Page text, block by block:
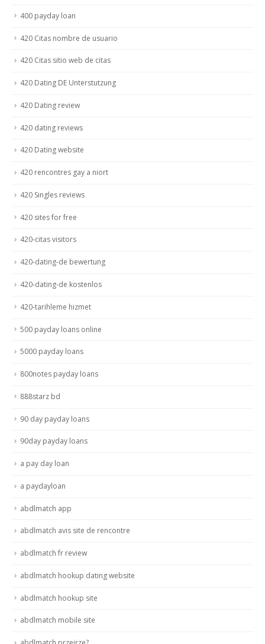
400 payday loan
420 Citas nombre de usuario
420 Citas sitio web de citas
420 Dating DE Unterstutzung
420 Dating review
420 dating reviews
420 Dating website
420 rencontres gay a niort
420 Singles reviews
420 sites for free
420-citas visitors
420-dating-de bewertung
420-dating-de kostenlos
420-tarihleme hizmet
500 payday loans online
5000 payday loans
800notes payday loans
888starz bd
90 day payday loans
90day payday loans
a pay day loan
a paydayloan
abdlmatch app
abdlmatch avis site de rencontre
abdlmatch fr review
abdlmatch hookup dating website
abdlmatch hookup site
abdlmatch mobile site